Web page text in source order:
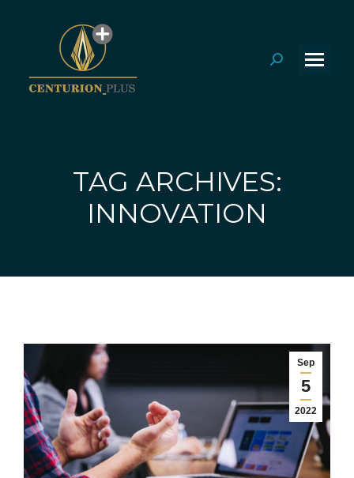
Search:
TAG ARCHIVES:
INNOVATION
Sep
5
2022